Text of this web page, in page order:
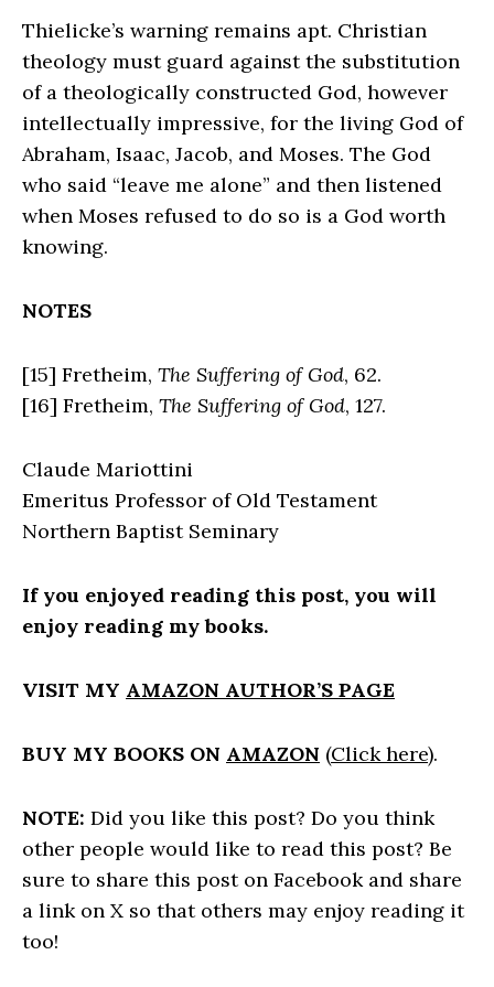
Thielicke’s warning remains apt. Christian
theology must guard against the substitution
of a theologically constructed God, however
intellectually impressive, for the living God of
Abraham, Isaac, Jacob, and Moses. The God
who said “leave me alone” and then listened
when Moses refused to do so is a God worth
knowing.
NOTES
[15] Fretheim, The Suffering of God, 62.
[16] Fretheim, The Suffering of God, 127.
Claude Mariottini
Emeritus Professor of Old Testament
Northern Baptist Seminary
If you enjoyed reading this post, you will
enjoy reading my books.
VISIT MY AMAZON AUTHOR’S PAGE
BUY MY BOOKS ON AMAZON (Click here).
NOTE: Did you like this post? Do you think
other people would like to read this post? Be
sure to share this post on Facebook and share
a link on X so that others may enjoy reading it
too!